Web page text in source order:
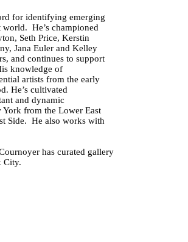
for identifying emerging
He’s championed
Seth Price, Kerstin
Jana Euler and Kelley
and continues to support
knowledge of
artists from the early
He’s cultivated
and dynamic
from the Lower East
Side. He also works with
has curated gallery
City.